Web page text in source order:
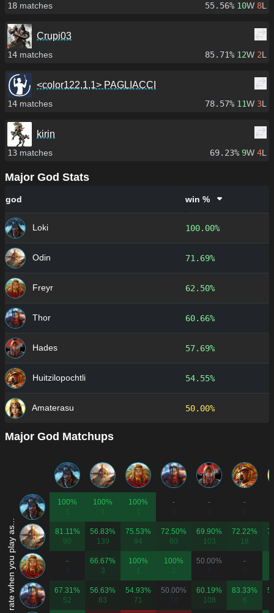
18 matches 55.56% 10W 8L
Crupi03
14 matches 85.71% 12W 2L
<color122,1,1> PAGLIACCI
14 matches 78.57% 11W 3L
kirin
13 matches 69.23% 9W 4L
Major God Stats
god win %
Loki 100.00%
Odin 71.69%
Freyr 62.50%
Thor 60.66%
Hades 57.69%
Huitzilopochtli 54.55%
Amaterasu 50.00%
Major God Matchups
Win rate when you play as...
100%
100%
100%
-
-
-
81.11%
90
56.83%
139
75.53%
94
72.50%
80
69.90%
103
72.22%
18
-
66.67%
3
100%
100%
2
50.00%
2
-
67.31%
52
56.63%
83
54.93%
71
50.00%
78
60.19%
108
83.33%
6